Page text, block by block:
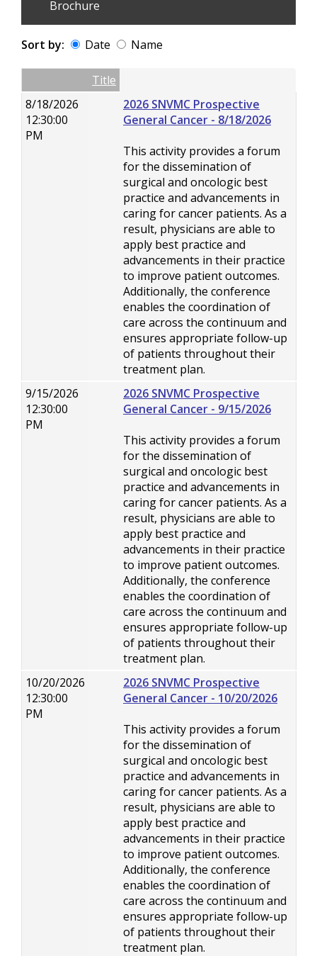
Brochure
Sort by: Date Name
Empty ColumnTitle
8/18/2026
12:30:00
PM
2026 SNVMC Prospective
General Cancer - 8/18/2026
This activity provides a forum
for the dissemination of
surgical and oncologic best
practice and advancements in
caring for cancer patients. As a
result, physicians are able to
apply best practice and
advancements in their practice
to improve patient outcomes.
Additionally, the conference
enables the coordination of
care across the continuum and
ensures appropriate follow-up
of patients throughout their
treatment plan.
9/15/2026
12:30:00
PM
2026 SNVMC Prospective
General Cancer - 9/15/2026
This activity provides a forum
for the dissemination of
surgical and oncologic best
practice and advancements in
caring for cancer patients. As a
result, physicians are able to
apply best practice and
advancements in their practice
to improve patient outcomes.
Additionally, the conference
enables the coordination of
care across the continuum and
ensures appropriate follow-up
of patients throughout their
treatment plan.
10/20/2026
12:30:00
PM
2026 SNVMC Prospective
General Cancer - 10/20/2026
This activity provides a forum
for the dissemination of
surgical and oncologic best
practice and advancements in
caring for cancer patients. As a
result, physicians are able to
apply best practice and
advancements in their practice
to improve patient outcomes.
Additionally, the conference
enables the coordination of
care across the continuum and
ensures appropriate follow-up
of patients throughout their
treatment plan.